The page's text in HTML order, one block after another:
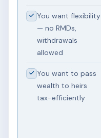
You want flexibility
— no RMDs,
withdrawals
allowed
You want to pass
wealth to heirs
tax-efficiently